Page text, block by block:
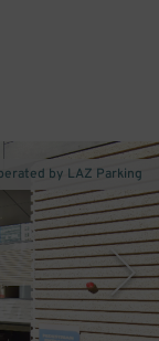
by LAZ Parking